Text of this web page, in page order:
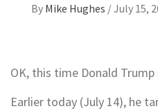
By Mike Hughes /July 15,
OK, this time Donald
Earlier today (July 14), he